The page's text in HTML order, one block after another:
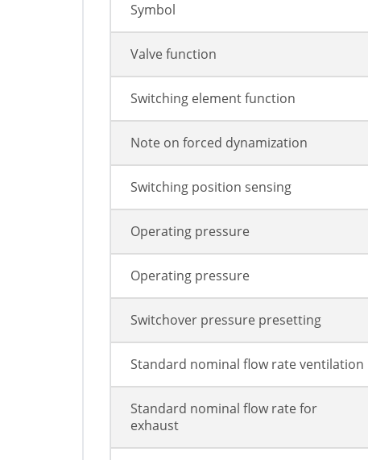
Symbol
Valve function
Switching element function
Note on forced dynamization
Switching position sensing
Operating pressure
Operating pressure
Switchover pressure presetting
Standard nominal flow rate ventilation
Standard nominal flow rate for
exhaust